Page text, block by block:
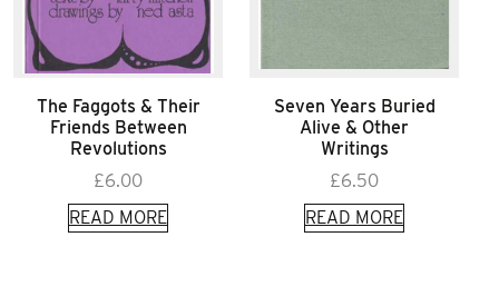
The Faggots & Their
Friends Between
Revolutions
£6.00
READ MORE
Seven Years Buried
Alive & Other
Writings
£6.50
READ MORE